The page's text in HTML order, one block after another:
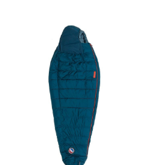
Quick View